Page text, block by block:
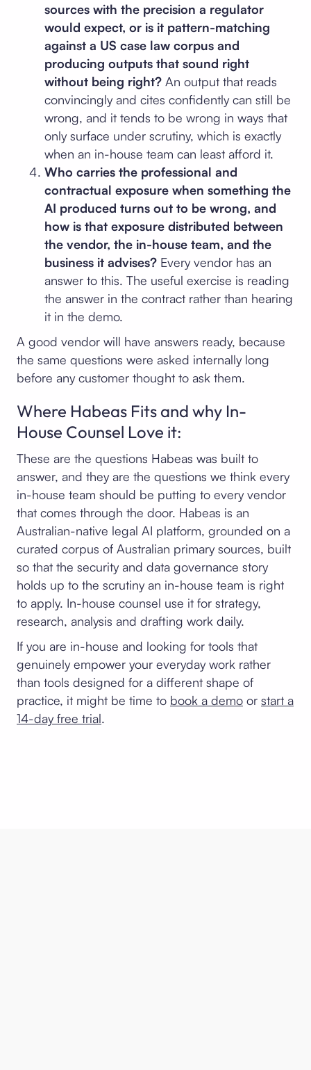
sources with the precision a regulator
would expect, or is it pattern-matching
against a US case law corpus and
producing outputs that sound right
without being right? An output that reads
convincingly and cites confidently can still be
wrong, and it tends to be wrong in ways that
only surface under scrutiny, which is exactly
when an in-house team can least afford it.
Who carries the professional and
contractual exposure when something the
AI produced turns out to be wrong, and
how is that exposure distributed between
the vendor, the in-house team, and the
business it advises? Every vendor has an
answer to this. The useful exercise is reading
the answer in the contract rather than hearing
it in the demo.
A good vendor will have answers ready, because
the same questions were asked internally long
before any customer thought to ask them.
Where Habeas Fits and why In-
House Counsel Love it:
These are the questions Habeas was built to
answer, and they are the questions we think every
in-house team should be putting to every vendor
that comes through the door. Habeas is an
Australian-native legal AI platform, grounded on a
curated corpus of Australian primary sources, built
so that the security and data governance story
holds up to the scrutiny an in-house team is right
to apply. In-house counsel use it for strategy,
research, analysis and drafting work daily.
If you are in-house and looking for tools that
genuinely empower your everyday work rather
than tools designed for a different shape of
practice, it might be time to book a demo or start a
14-day free trial.